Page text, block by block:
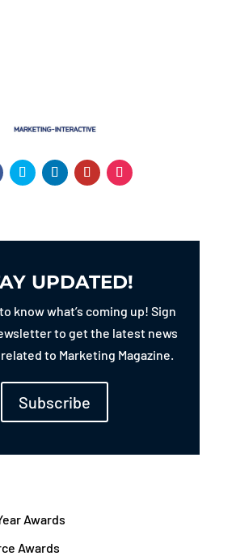
UPDATED!
know what’s coming up! Sign
to get the latest news
to Marketing Magazine.
Subscribe
Awards
Awards